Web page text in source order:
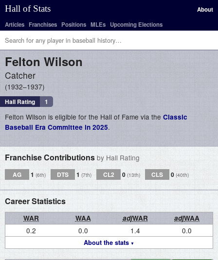
Hall of Stats
About
Articles Franchises Positions MLEs Upcoming Elections
Felton Wilson
Catcher
1932–1937
Hall Rating 1
Felton Wilson is eligible for the Hall of Fame via the Classic
Baseball Era Committee in 2025.
Franchise Contributions by Hall Rating
AG 1 (6th) DTS 1 (7th) CL2 0 (13th) CLS 0 (40th)
Career Statistics
WAR WAA adjWAR adjWAA
About the stats
0.2 0.0 1.4 0.0